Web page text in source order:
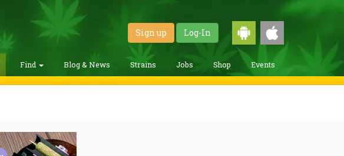
Sign up Log-In
Find Blog & News Strains Jobs Shop Events